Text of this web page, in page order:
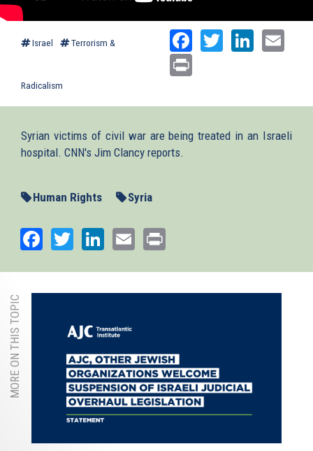
Israel Terrorism &
Radicalism
Facebook
Twitter
Syrian victims of civil war are being treated in an Israeli
hospital. CNN's Jim Clancy reports.
Human Rights Syria
Facebook
TwitterLinkedIn
Email
MORE ON THIS TOPIC